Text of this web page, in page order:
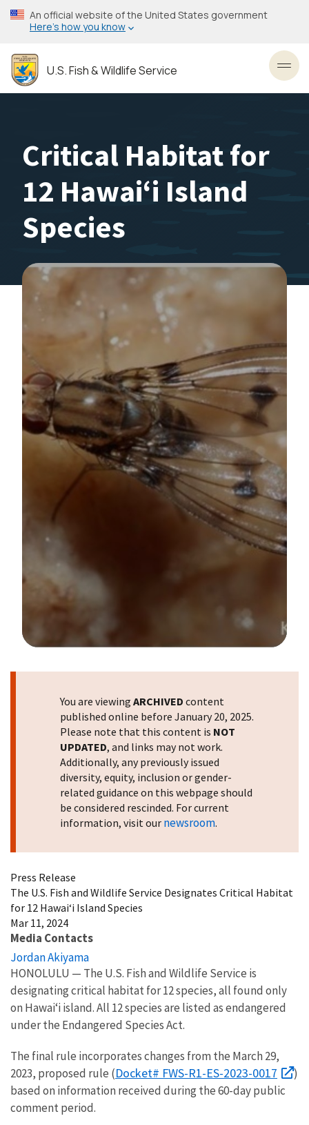
Skip
to
content
An official website of the United States government
Here’s how you know
U.S. Fish & Wildlife Service
Critical Habitat for
12 Hawaiʻi Island
Species
You are viewing ARCHIVED content
published online before January 20, 2025.
Please note that this content is NOT
UPDATED, and links may not work.
Additionally, any previously issued
diversity, equity, inclusion or gender-
related guidance on this webpage should
be considered rescinded. For current
information, visit our newsroom.
Press Release
The U.S. Fish and Wildlife Service Designates Critical Habitat
for 12 Hawaiʻi Island Species
Mar 11, 2024
Media Contacts
Jordan Akiyama
HONOLULU — The U.S. Fish and Wildlife Service is
designatingcritical habitat for 12 species, all found only
on Hawaiʻi island.All 12 species are listed as endangered
under the Endangered Species Act.
The final rule incorporates changes from the March 29,
2023, proposed rule (Docket# FWS-R1-ES-2023-0017
)
based on information received during the 60-day public
comment period.